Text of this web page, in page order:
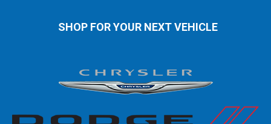
SHOP FOR YOUR NEXT VEHICLE